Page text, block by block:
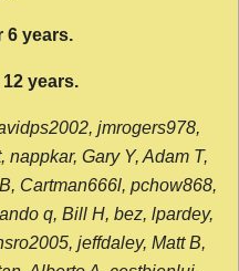
6 years.
years.
jmrogers978,
Gary Y, Adam T,
Cartman666l, pchow868,
q, Bill H, bez, lpardey,
jeffdaley, Matt B,